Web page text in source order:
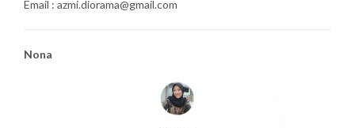
Email : azmi.diorama@gmail.com
Nona